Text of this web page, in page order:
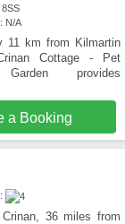
N/A
11 km from Kilmartin
Cottage - Pet
provides
a Booking
36 miles from